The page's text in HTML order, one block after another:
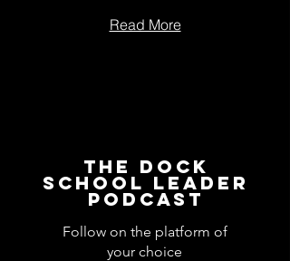
Read More
The Dock
School Leader
Podcast
Follow on the platform of
your choice